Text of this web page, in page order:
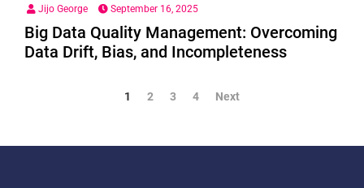
Jijo George September 16, 2025
Big Data Quality Management: Overcoming
Data Drift, Bias, and Incompleteness
1 2 3 4 Next